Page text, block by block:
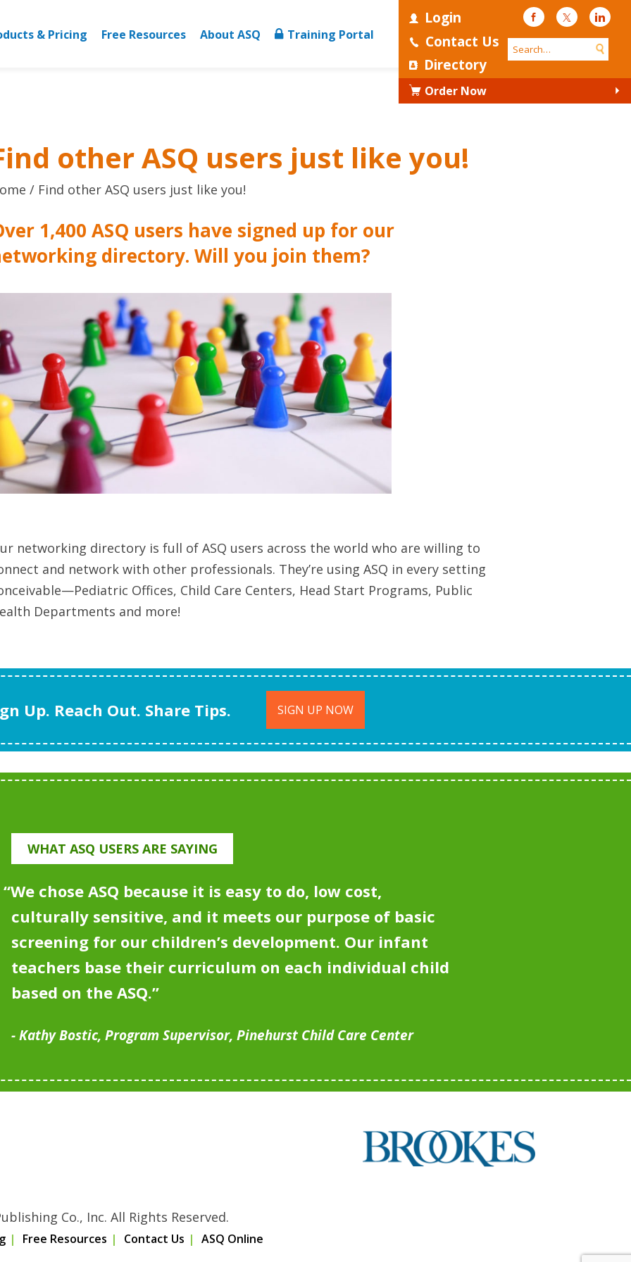
Login
Contact Us
Directory
FacebookTwitter
Order Now
& Pricing Free Resources About ASQ Training Portal
other ASQ users just like you!
Find other ASQ users just like you!
1,400 ASQ users have signed up for our
directory. Will you join them?
networking directory is full of ASQ users across the world who are willing to
and network with other professionals. They’re using ASQ in every setting
Offices, Child Care Centers, Head Start Programs, Public
Departments and more!
Up. Reach Out. Share Tips. SIGN UP NOW
WHAT ASQ USERS ARE SAYING
“We chose ASQ because it is easy to do, low cost,
culturally sensitive, and it meets our purpose of basic
screening for our children’s development. Our infant
teachers base their curriculum on each individual child
based on the ASQ.”
Kathy Bostic, Program Supervisor, Pinehurst Child Care Center
Co., Inc. All Rights Reserved.
Free Resources Contact Us ASQ Online